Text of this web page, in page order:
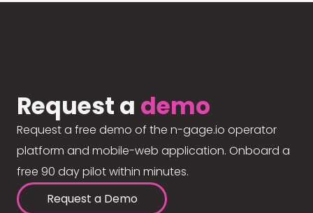
Request a demo
Request a free demo of the n-gage.io operator
platform and mobile-web application. Onboard a
free 90 day pilot within minutes.
Request a Demo